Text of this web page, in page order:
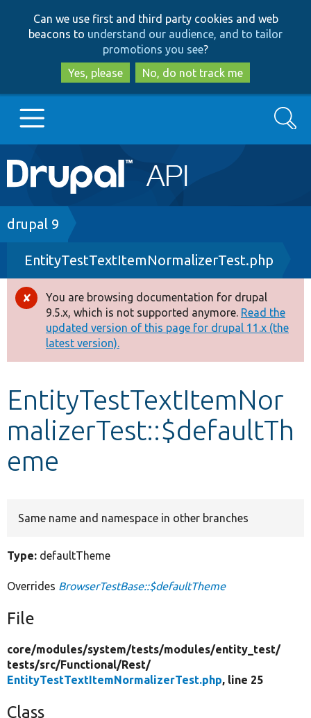
to
main
content
to
search
Can we use first and third party cookies and web
beacons to understand our audience, and to tailor
promotions you see?
Yes, please
No, do not track me
Main
navigation
Go to Drupal.org
Drupal 7
Drupal 8+
Other projects
Develop for Drupal
Search
Breadcrumb
drupal 9
EntityTestTextItemNormalizerTest.php
Error
message
You are browsing documentation for drupal
9.5.x, which is not supported anymore. Read the
updated version of this page for drupal 11.x (the
latest version).
EntityTestTextItemNor
malizerTest::$defaultTh
eme
Same name and namespace in other branches
Type: defaultTheme
Overrides BrowserTestBase::$defaultTheme
File
core/modules/system/tests/modules/entity_test/
tests/src/Functional/Rest/
EntityTestTextItemNormalizerTest.php, line 25
Class